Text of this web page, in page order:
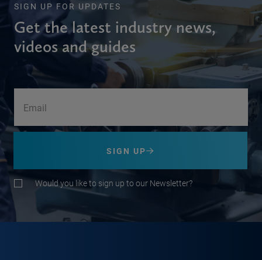
SIGN UP FOR UPDATES
Get the latest industry news,
videos and guides
SIGN UP
Would you like to sign up to our Newsletter?